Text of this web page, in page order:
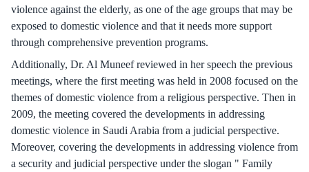
violence against the elderly, as one of the age groups that may be
exposed to domestic violence and that it needs more support
through comprehensive prevention programs.
Additionally, Dr. Al Muneef reviewed in her speech the previous
meetings, where the first meeting was held in 2008 focused on the
themes of domestic violence from a religious perspective. Then in
2009, the meeting covered the developments in addressing
domestic violence in Saudi Arabia from a judicial perspective.
Moreover, covering the developments in addressing violence from
a security and judicial perspective under the slogan " Family